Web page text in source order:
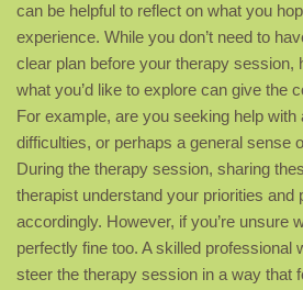
can be helpful to reflect on what you
experience. While you don’t need to
clear plan before your therapy session,
what you’d like to explore can give the
For example, are you seeking help with
difficulties, or perhaps a general sense
During the therapy session, sharing
therapist understand your priorities and
accordingly. However, if you’re unsure
perfectly fine too. A skilled professional
steer the therapy session in a way that